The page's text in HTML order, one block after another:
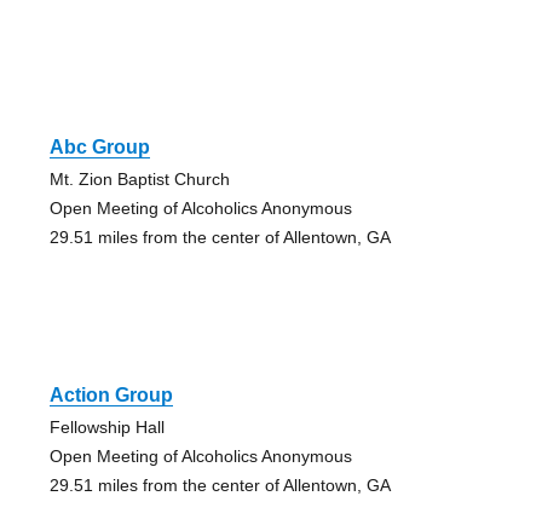
Abc Group
Mt. Zion Baptist Church
Open Meeting of Alcoholics Anonymous
29.51 miles from the center of Allentown, GA
Action Group
Fellowship Hall
Open Meeting of Alcoholics Anonymous
29.51 miles from the center of Allentown, GA